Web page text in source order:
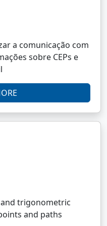
a comunicação com
sobre CEPs e
trigonometric
and paths